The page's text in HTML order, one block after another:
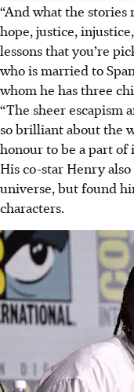
“And what the
hope, justice,
lessons that you’re
who is married to
whom he has three
“The sheer escapism
so brilliant about the
honour to be a part of
His co-star Henry
universe, but found
characters.